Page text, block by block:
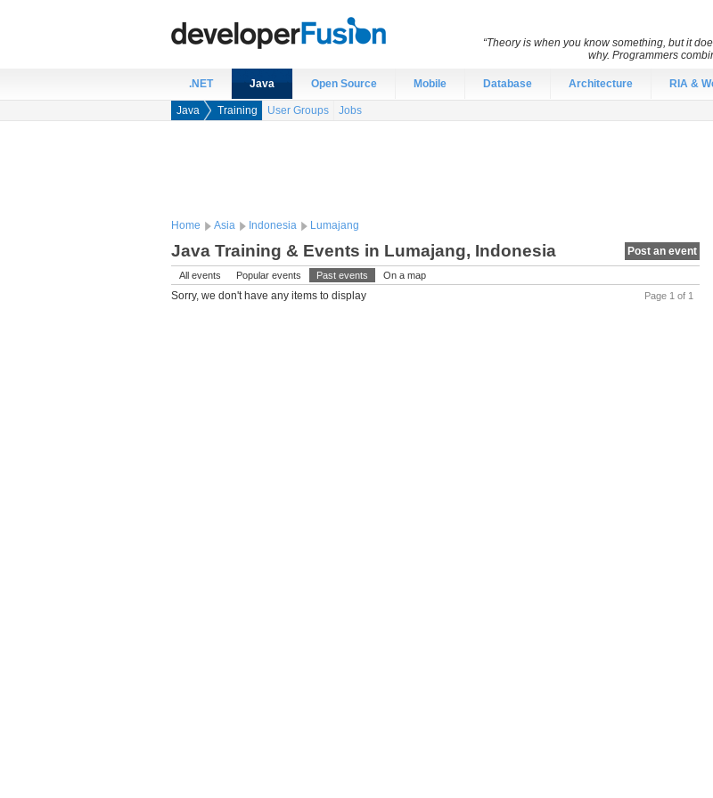
.NET Java Open Source Mobile Database Architecture RIA &
Java Training User Groups Jobs
Home Asia Indonesia Lumajang
Post an event
Java Training & Events in Lumajang, Indonesia
All events Popular events Past events
On a map
Page 1 of 1
Sorry, we don't have any items to display
“Theory is when you know something, but it
why. Programmers